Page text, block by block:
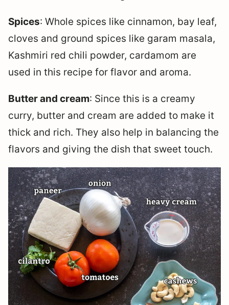
Spices: Whole spices like cinnamon, bay leaf,
cloves and ground spices like garam masala,
Kashmiri red chili powder, cardamom are
used in this recipe for flavor and aroma.
Butter and cream: Since this is a creamy
curry, butter and cream are added to make it
thick and rich. They also help in balancing the
flavors and giving the dish that sweet touch.